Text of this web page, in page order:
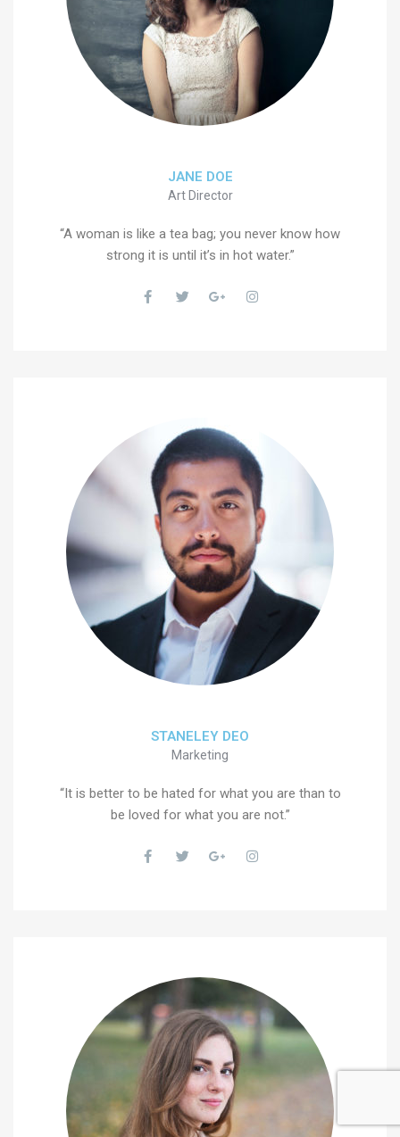
JANE DOE
Art Director
“A woman is like a tea bag; you never know how
strong it is until it’s in hot water.”
STANELEY DEO
Marketing
“It is better to be hated for what you are than to
be loved for what you are not.”